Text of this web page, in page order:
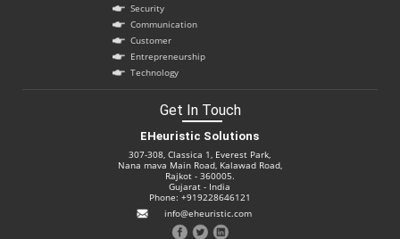
Security
Communication
Customer
Entrepreneurship
Technology
Get In Touch
EHeuristic Solutions
307-308, Classica 1, Everest Park,
Nana mava Main Road, Kalawad Road,
Rajkot - 360005.
Gujarat - India
Phone: +919228646121
info@eheuristic.com